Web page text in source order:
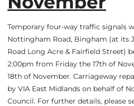
Temporary four-way traffic signals
Nottingham Road, Bingham (at its
Road Long Acre & Fairfield Street)
2:00pm from Friday the 17th of
18th of November. Carriageway
by VIA East Midlands on behalf of
Council. For further details, please